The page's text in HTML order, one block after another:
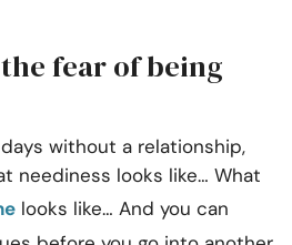
fear of being
without a relationship,
neediness looks like… What
looks like… And you can